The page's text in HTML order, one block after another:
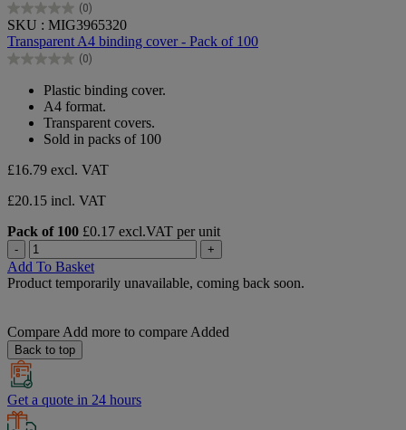
(0)
0.0
out
of
5
SKU : MIG3965320
Transparent A4 binding cover - Pack of 100
(0)
0.0
stars.
Plastic binding cover.
A4 format.
Transparent covers.
Sold in packs of 100
£16.79 excl. VAT
£20.15 incl. VAT
Pack of 100 £0.17 excl.VAT per unit
- +
Add To Basket
Product temporarily unavailable, coming back soon.
Compare Add more to compare Added
Back to top
Get a quote in 24 hours